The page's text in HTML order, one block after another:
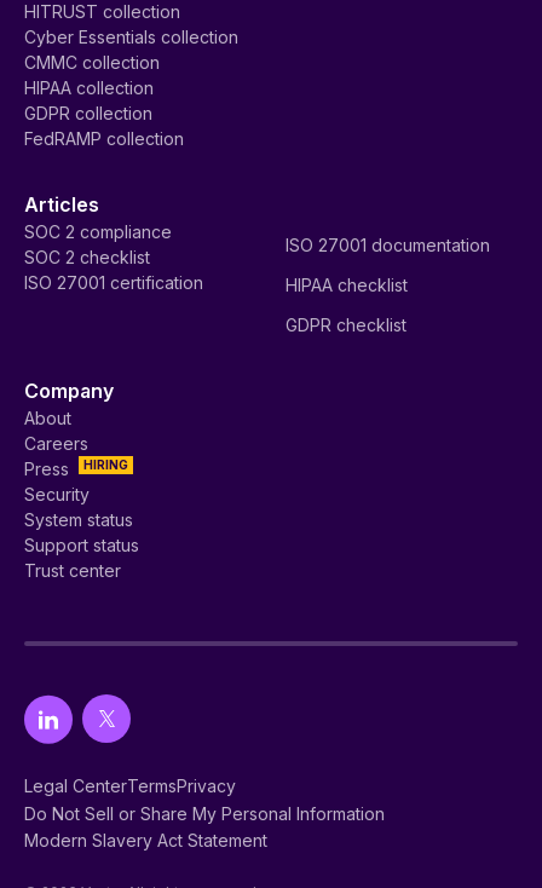
HITRUST collection
Cyber Essentials collection
CMMC collection
HIPAA collection
GDPR collection
FedRAMP collection
Articles
SOC 2 compliance
SOC 2 checklist
ISO 27001 certification
ISO 27001 documentation
HIPAA checklist
GDPR checklist
Company
About
Careers
HIRING
Press
Security
System status
Support status
Trust center
Legal CenterTermsPrivacy
Do Not Sell or Share My Personal Information
Modern Slavery Act Statement